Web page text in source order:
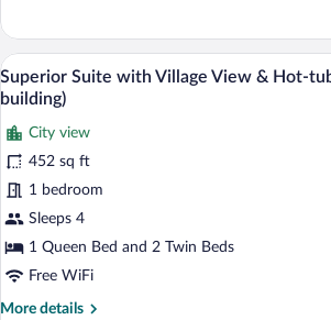
Sea
View
(70m
main
building)
Suite
with
Hot-
tub
terrace
with
Side
Sea
View
from
main
View
all
for
Superior
Suite
with
Village
View
A modern
45
Superior Suite with Village View & Hot-
building)
City view
452 sq ft
1 bedroom
Sleeps 4
1 Queen Bed and 2 Twin Beds
Free WiFi
More details
More